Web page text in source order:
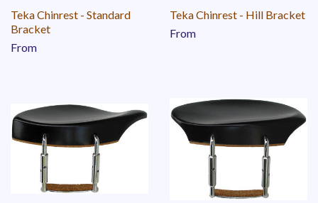
Teka Chinrest - Standard
Bracket
From
Teka Chinrest - Hill Bracket
From